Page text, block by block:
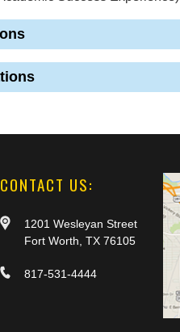
CONTACT US:
1201 Wesleyan Street
Fort Worth, TX 76105
817-531-4444